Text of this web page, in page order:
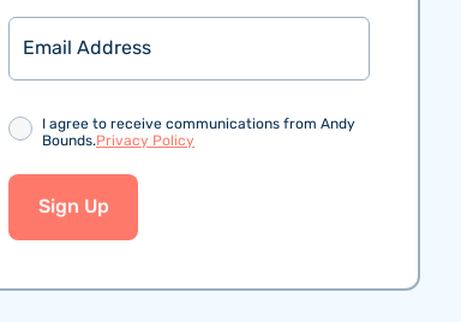
Email
Consent
I agree to receive communications from Andy
Bounds.Privacy Policy
Sign Up